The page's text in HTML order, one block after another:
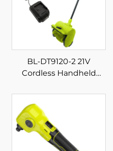
BL-DT9120-2 21V
Cordless Handheld
Industrial & DIY Grade
Snow Shovel & Blower
Rechargeable Battery-
Powered